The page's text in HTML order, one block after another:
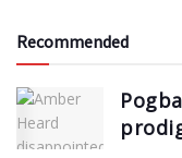
Recommended